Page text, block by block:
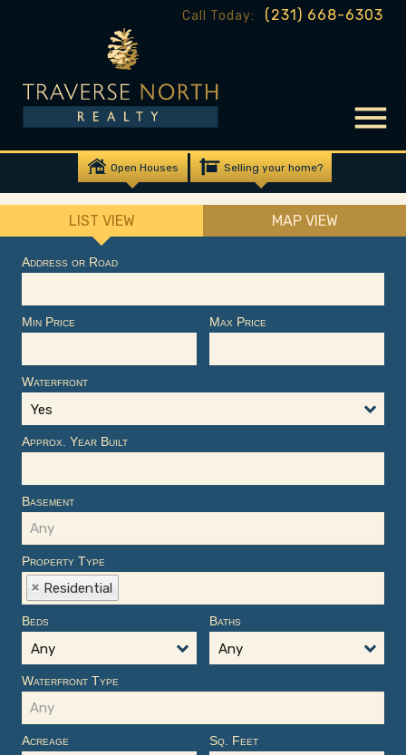
Call Today: (231) 668-6303
Open Houses Selling your home?
LIST VIEW MAP VIEW
Address or Road
Max Price
Min Price
Waterfront
Yes
Approx. Year Built
Basement
Property Type
Residential
Baths
Any
Beds
Any
Waterfront Type
Sq. Feet
Acreage